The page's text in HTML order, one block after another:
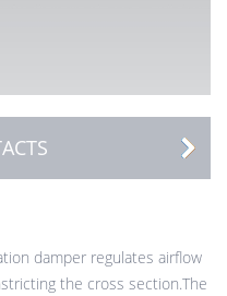
damper regulates airflow
the cross section.The